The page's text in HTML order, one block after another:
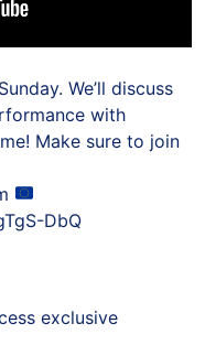
We’ll discuss
with
Make sure to join
DbQ
exclusive